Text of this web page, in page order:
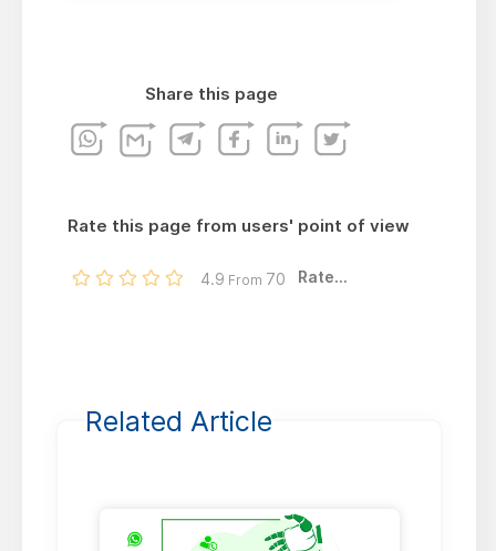
Share this page
Rate this page from users' point of view
4.9 From 70 Rate...
Related Article